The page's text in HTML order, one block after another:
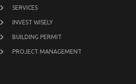
SERVICES
INVEST WISELY
BUILDING PERMIT
PROJECT MANAGEMENT